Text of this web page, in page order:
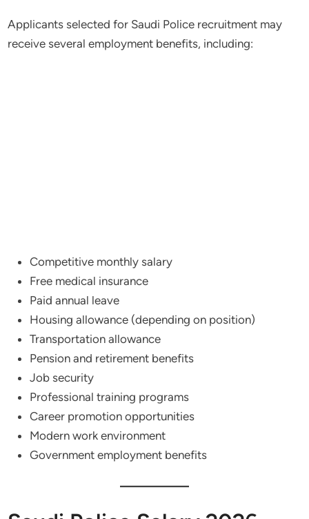
Applicants selected for Saudi Police recruitment may
receive several employment benefits, including:
Competitive monthly salary
Free medical insurance
Paid annual leave
Housing allowance (depending on position)
Transportation allowance
Pension and retirement benefits
Job security
Professional training programs
Career promotion opportunities
Modern work environment
Government employment benefits